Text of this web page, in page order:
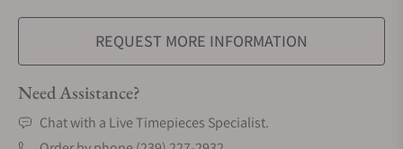
REQUEST MORE INFORMATION
Need Assistance?
Chat with a Live Timepieces Specialist.